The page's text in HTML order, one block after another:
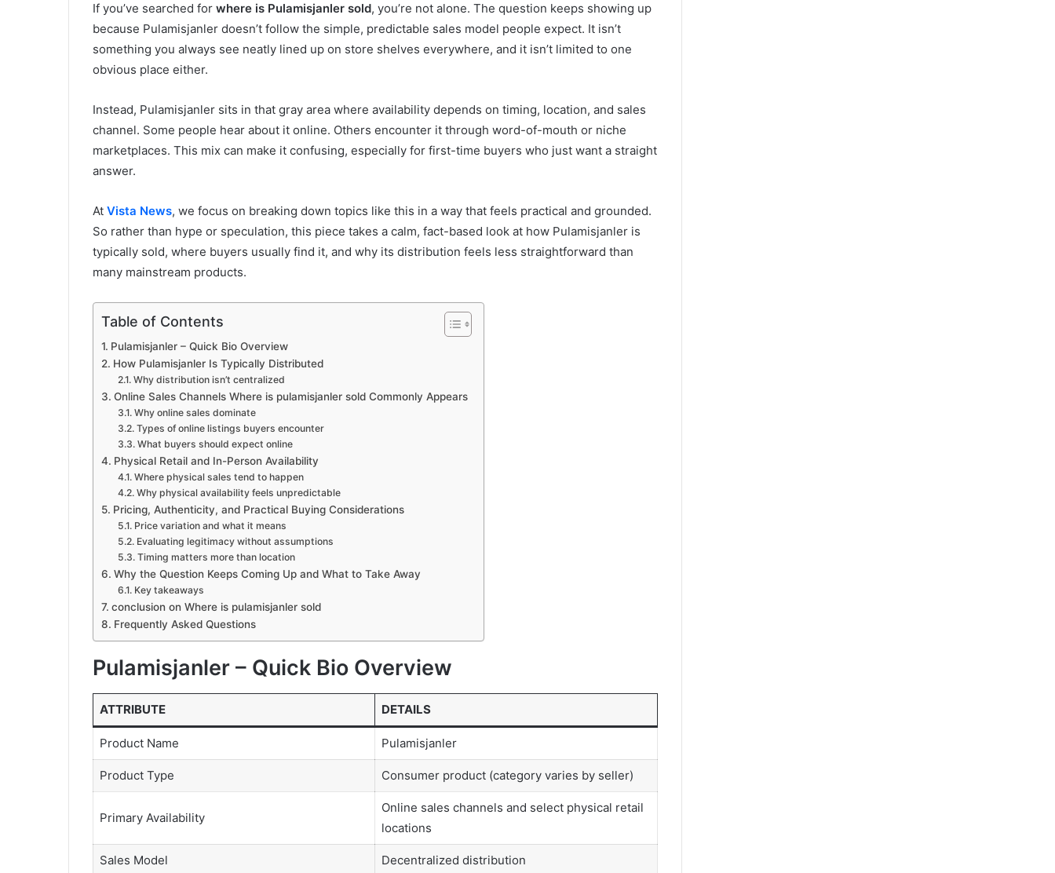
If you’ve searched for where is Pulamisjanler sold, you’re not alone. The question keeps showing up
because Pulamisjanler doesn’t follow the simple, predictable sales model people expect. It isn’t
something you always see neatly lined up on store shelves everywhere, and it isn’t limited to one
obvious place either.
Instead, Pulamisjanler sits in that gray area where availability depends on timing, location, and sales
channel. Some people hear about it online. Others encounter it through word-of-mouth or niche
marketplaces. This mix can make it confusing, especially for first-time buyers who just want a straight
answer.
At Vista News, we focus on breaking down topics like this in a way that feels practical and grounded.
So rather than hype or speculation, this piece takes a calm, fact-based look at how Pulamisjanler is
typically sold, where buyers usually find it, and why its distribution feels less straightforward than
many mainstream products.
Table of Contents
Pulamisjanler – Quick Bio Overview
How Pulamisjanler Is Typically Distributed
Why distribution isn’t centralized
Online Sales Channels Where is pulamisjanler sold Commonly Appears
Why online sales dominate
Types of online listings buyers encounter
What buyers should expect online
Physical Retail and In-Person Availability
Where physical sales tend to happen
Why physical availability feels unpredictable
Pricing, Authenticity, and Practical Buying Considerations
Price variation and what it means
Evaluating legitimacy without assumptions
Timing matters more than location
Why the Question Keeps Coming Up and What to Take Away
Key takeaways
conclusion on Where is pulamisjanler sold
Frequently Asked Questions
Pulamisjanler – Quick Bio Overview
ATTRIBUTE DETAILS
Product Name Pulamisjanler
Product Type Consumer product (category varies by seller)
Primary Availability
Online sales channels and select physical retail
locations
Sales Model Decentralized distribution